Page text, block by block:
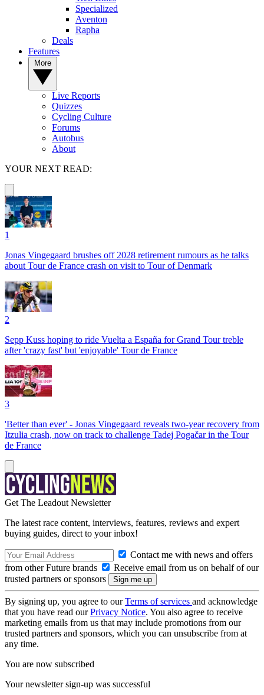
Specialized
Aventon
Rapha
Deals
Features
Live Reports
Quizzes
Cycling Culture
Forums
Autobus
About
YOUR NEXT READ:
1
Jonas Vingegaard brushes off 2028 retirement rumours as he talks
about Tour de France crash on visit to Tour of Denmark
2
Sepp Kuss hoping to ride Vuelta a España for Grand Tour treble
after 'crazy fast' but 'enjoyable' Tour de France
3
'Better than ever' - Jonas Vingegaard reveals two-year recovery from
Itzulia crash, now on track to challenge Tadej Pogačar in the Tour
de France
Get The Leadout Newsletter
The latest race content, interviews, features, reviews and expert
buying guides, direct to your inbox!
Contact me with news and offers
from other Future brands
Receive email from us on behalf of our
trusted partners or sponsors
By signing up, you agree to ourTerms of services and acknowledge
that you have read ourPrivacy Notice. You also agree to receive
marketing emails from us that may include promotions from our
trusted partners and sponsors, which you can unsubscribe from at
any time.
You are now subscribed
Your newsletter sign-up was successful